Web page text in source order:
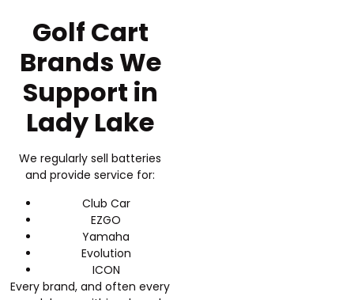
Golf Cart
Brands We
Support in
Lady Lake
We regularly sell batteries
and provide service for:
Club Car
EZGO
Yamaha
Evolution
ICON
Every brand, and often every